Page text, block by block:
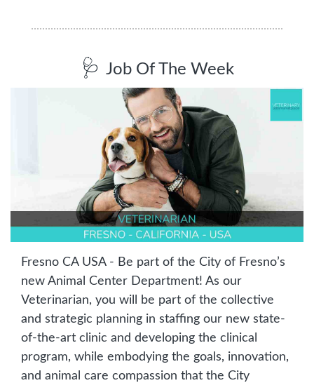
🩺 Job Of The Week
Fresno CA USA - Be part of the City of Fresno’s
new Animal Center Department! As our
Veterinarian, you will be part of the collective
and strategic planning in staffing our new state-
of-the-art clinic and developing the clinical
program, while embodying the goals, innovation,
and animal care compassion that the City